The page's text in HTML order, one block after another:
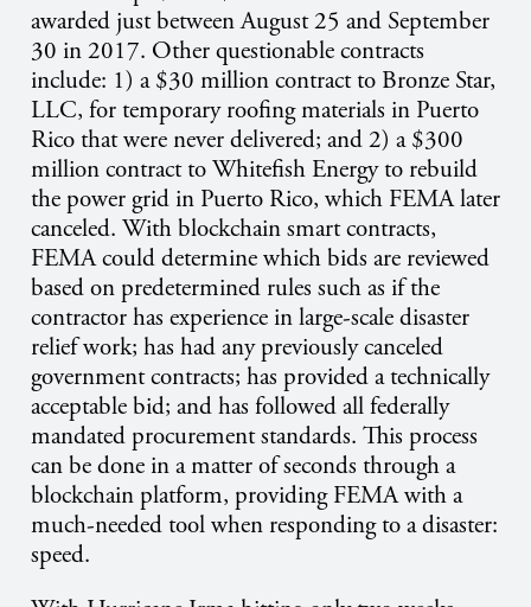
awarded just between August 25 and September
30 in 2017. Other questionable contracts
include: 1) a $30 million contract to Bronze Star,
LLC, for temporary roofing materials in Puerto
Rico that were never delivered; and 2) a $300
million contract to Whitefish Energy to rebuild
the power grid in Puerto Rico, which FEMA later
canceled. With blockchain smart contracts,
FEMA could determine which bids are reviewed
based on predetermined rules such as if the
contractor has experience in large-scale disaster
relief work; has had any previously canceled
government contracts; has provided a technically
acceptable bid; and has followed all federally
mandated procurement standards. This process
can be done in a matter of seconds through a
blockchain platform, providing FEMA with a
much-needed tool when responding to a disaster:
speed.